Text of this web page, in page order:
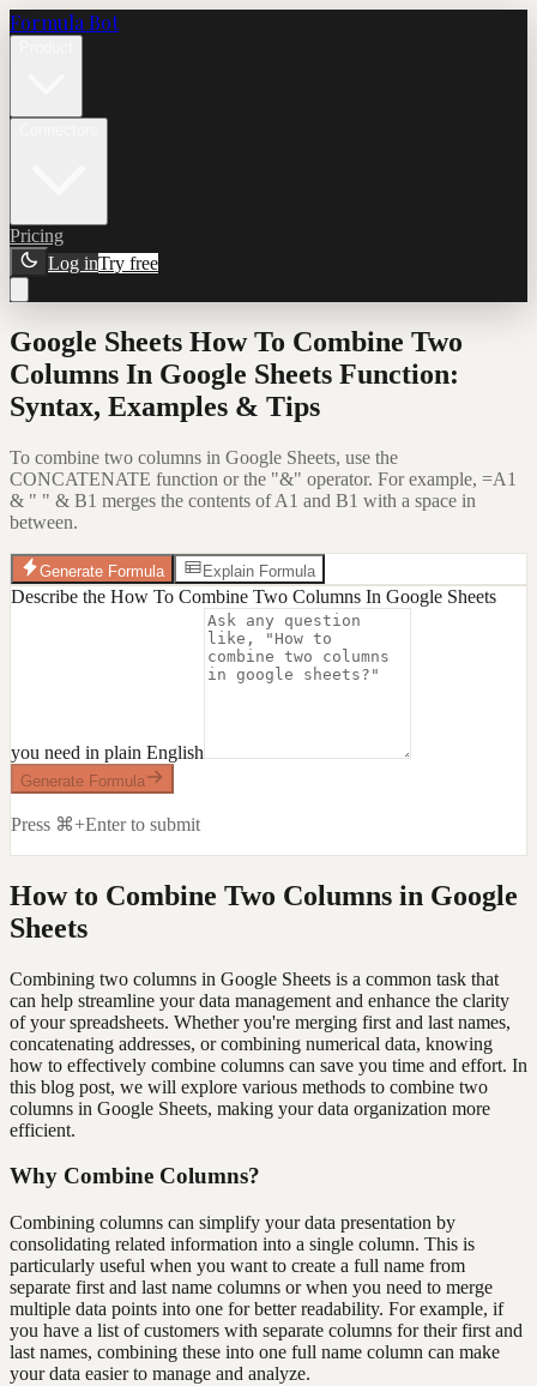
Formula Bot
Pricing
Log inTry free
Google Sheets How To Combine Two
Columns In Google Sheets Function:
Syntax, Examples & Tips
To combine two columns in Google Sheets, use the
CONCATENATE function or the "&" operator. For example, =A1
& " " & B1 merges the contents of A1 and B1 with a space in
between.
Generate Formula Explain Formula
Describe the How To Combine Two Columns In Google Sheets
you need in plain English
Generate Formula
Press ⌘+Enter to submit
How to Combine Two Columns in Google
Sheets
Combining two columns in Google Sheets is a common task that
can help streamline your data management and enhance the clarity
of your spreadsheets. Whether you're merging first and last names,
concatenating addresses, or combining numerical data, knowing
how to effectively combine columns can save you time and effort. In
this blog post, we will explore various methods to combine two
columns in Google Sheets, making your data organization more
efficient.
Why Combine Columns?
Combining columns can simplify your data presentation by
consolidating related information into a single column. This is
particularly useful when you want to create a full name from
separate first and last name columns or when you need to merge
multiple data points into one for better readability. For example, if
you have a list of customers with separate columns for their first and
last names, combining these into one full name column can make
your data easier to manage and analyze.